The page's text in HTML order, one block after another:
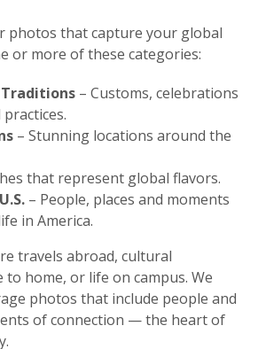
photos that capture your global
or more of these categories:
– Customs, celebrations
– Stunning locations around the
that represent global flavors.
– People, places and moments
in America.
travels abroad, cultural
to home, or life on campus. We
photos that include people and
of connection — the heart of